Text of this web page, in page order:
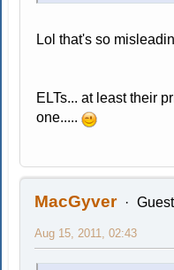
Lol that's so
ELTs... at least their
one.....
MacGyver Guest
Aug 15, 2011, 02:43